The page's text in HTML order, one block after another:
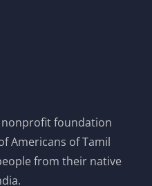
nonprofit foundation
Americans of Tamil
from their native